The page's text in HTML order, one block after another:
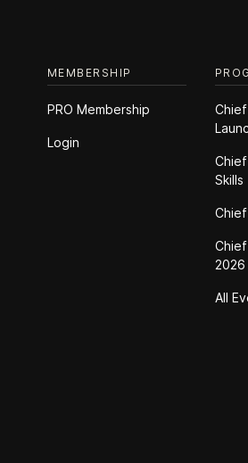
MEMBERSHIP
PRO Membership
Login
Skills
2026
All